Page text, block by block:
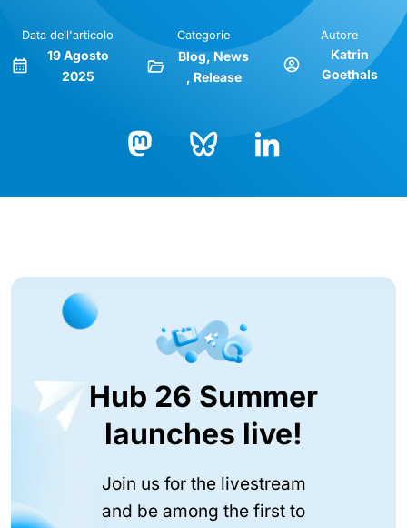
Data dell'articolo
19 Agosto
2025
Categorie
Blog News
Release
Autore
Katrin
Goethals
Hub 26 Summer
launches live!
Join us for the livestream
and be among the first to